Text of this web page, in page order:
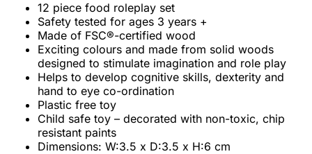
12 piece food roleplay set
Safety tested for ages 3 years +
Made of FSC®-certified wood
Exciting colours and made from solid woods
designed to stimulate imagination and role play
Helps to develop cognitive skills, dexterity and
hand to eye co-ordination
Plastic free toy
Child safe toy – decorated with non-toxic, chip
resistant paints
Dimensions: W:3.5 x D:3.5 x H:6 cm